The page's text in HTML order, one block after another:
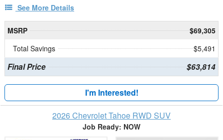
See More Details
MSRP
$69,305
Total Savings
$5,491
Final Price $63,814
I'm Interested!
2026 Chevrolet Tahoe RWD SUV
Job Ready: NOW